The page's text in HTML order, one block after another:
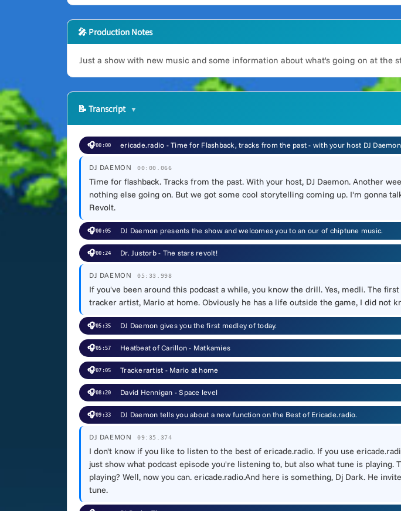
🎤 Production Notes
Just a show with new music and some information about what's going on at the
📝 Transcript
🎧00:00 ericade.radio - Time for Flashback, tracks from the past - with your host DJ Daemon
DJ DAEMON 00:00.066
Time for flashback. Tracks from the past. With your host, DJ Daemon. Another
nothing else going on. But we got some cool storytelling coming up. I'm gonna
Revolt.
🎧00:05 DJ Daemon presents the show and welcomes you to an our of chiptune music.
🎧00:24 Dr. Justorb - The stars revolt!
DJ DAEMON 05:33.998
If you've been around this podcast a while, you know the drill. Yes, medli. The
tracker artist, Mario at home. Obviously he has a life outside the game, I did not
🎧05:35 DJ Daemon gives you the first medley of today.
🎧05:57 Heatbeat of Carillon - Matkamies
🎧07:05 Trackerartist - Mario at home
🎧08:20 David Hennigan - Space level
🎧09:33 DJ Daemon tells you about a new function on the Best of Ericade.radio.
DJ DAEMON 09:35.374
I don't know if you like to listen to the best of ericade.radio. If you use
just show what podcast episode you're listening to, but also what tune is
playing? Well, now you can. ericade.radio.And here is something, Dj Dark. He
tune.